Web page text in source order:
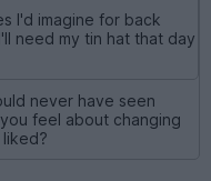
I'd imagine for back
need my tin hat that day
never have seen
feel about changing